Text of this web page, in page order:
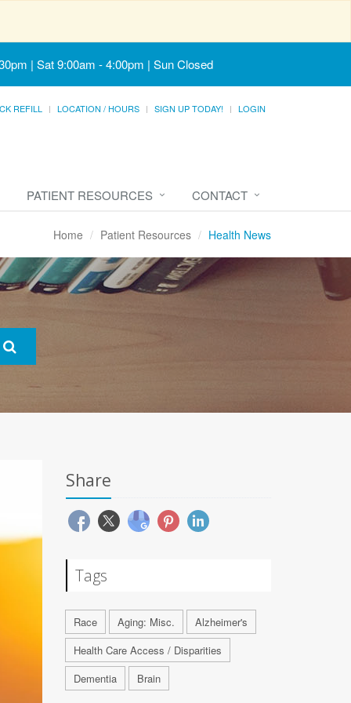
| Sat 9:00am - 4:00pm | Sun Closed
REFILL LOCATION / HOURS SIGN UP TODAY! LOGIN
PATIENT RESOURCES CONTACT
Home Patient Resources Health News
Share
Tags
Race Aging: Misc.
Alzheimer's
Health Care Access / Disparities
Dementia
Brain